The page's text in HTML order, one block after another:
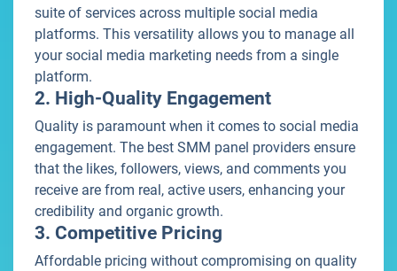
suite of services across multiple social media
platforms. This versatility allows you to manage all
your social media marketing needs from a single
platform.
2. High-Quality Engagement
Quality is paramount when it comes to social media
engagement. The best SMM panel providers ensure
that the likes, followers, views, and comments you
receive are from real, active users, enhancing your
credibility and organic growth.
3. Competitive Pricing
Affordable pricing without compromising on quality